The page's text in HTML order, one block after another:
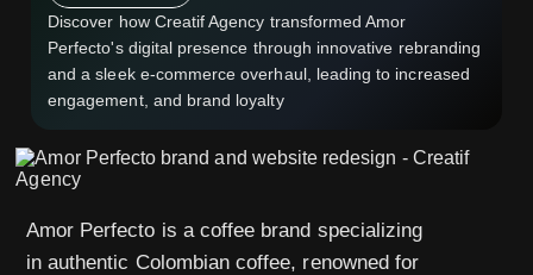
Discover how Creatif Agency transformed Amor
Perfecto's digital presence through innovative rebranding
and a sleek e-commerce overhaul, leading to increased
engagement, and brand loyalty
Amor Perfecto is a coffee brand specializing
in authentic Colombian coffee, renowned for